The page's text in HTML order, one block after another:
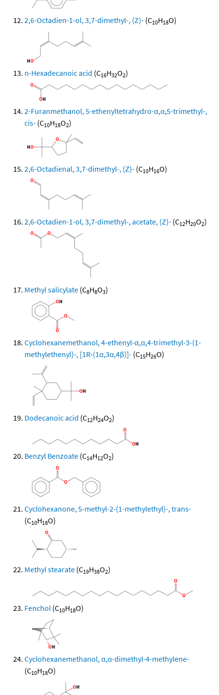
2,6-Octadien-1-ol, 3,7-dimethyl-, (Z)- (C10H18O)
n-Hexadecanoic acid (C16H32O2)
2-Furanmethanol, 5-ethenyltetrahydro-α,α,5-trimethyl-,
cis- (C10H18O2)
2,6-Octadienal, 3,7-dimethyl-, (Z)- (C10H16O)
2,6-Octadien-1-ol, 3,7-dimethyl-, acetate, (Z)- (C12H20O2)
Methyl salicylate (C8H8O3)
Cyclohexanemethanol, 4-ethenyl-α,α,4-trimethyl-3-(1-
methylethenyl)-, [1R-(1α,3α,4β)]- (C15H26O)
Dodecanoic acid (C12H24O2)
Benzyl Benzoate (C14H12O2)
Cyclohexanone, 5-methyl-2-(1-methylethyl)-, trans-
(C10H18O)
Methyl stearate (C19H38O2)
Fenchol (C10H18O)
Cyclohexanemethanol, α,α-dimethyl-4-methylene-
(C10H18O)